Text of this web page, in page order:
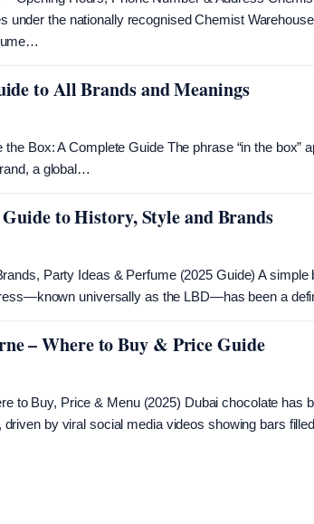
under the nationally recognised Chemist
to All Brands and Meanings
Box: A Complete Guide The phrase “in the box”
a global…
to History, Style and Brands
Party Ideas & Perfume (2025 Guide) A
universally as the LBD—has been a
– Where to Buy & Price Guide
to Buy, Price & Menu (2025) Dubai chocolate has
by viral social media videos showing bars